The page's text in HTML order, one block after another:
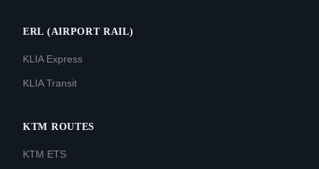
ERL (AIRPORT RAIL)
KLIA Express
KLIA Transit
KTM ROUTES
KTM ETS